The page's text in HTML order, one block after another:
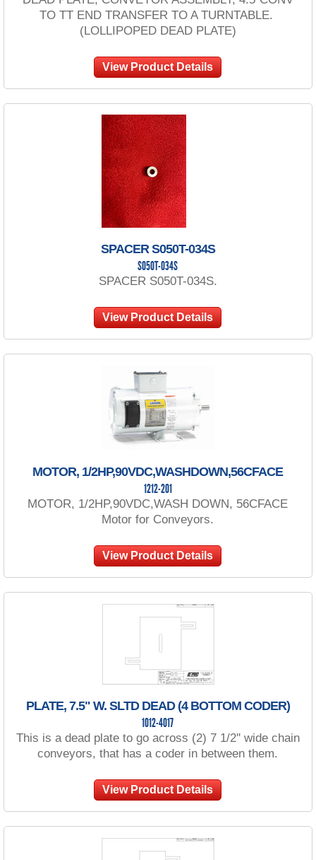
TO TT END TRANSFER TO A TURNTABLE.
(LOLLIPOPED DEAD PLATE)
View Product Details
SPACER S050T-034S
S050T-034S
SPACER S050T-034S.
View Product Details
MOTOR, 1/2HP,90VDC,WASHDOWN,56CFACE
1212-201
MOTOR, 1/2HP,90VDC,WASH DOWN, 56CFACE
Motor for Conveyors.
View Product Details
PLATE, 7.5" W. SLTD DEAD (4 BOTTOM CODER)
1012-4017
This is a dead plate to go across (2) 7 1/2'' wide chain
conveyors, that has a coder in between them.
View Product Details